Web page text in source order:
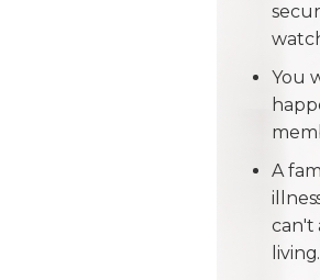
You
A
can't
living.